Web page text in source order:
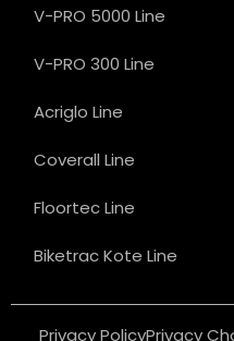
V-PRO 5000 Line
V-PRO 300 Line
Acriglo Line
Coverall Line
Floortec Line
Biketrac Kote Line
Privacy PolicyPrivacy